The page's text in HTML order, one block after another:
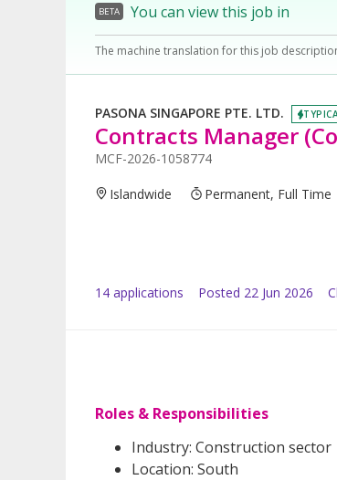
BETA You can view this job in
The machine translation for this job
PASONA SINGAPORE PTE. LTD.
Contracts Manager
MCF-2026-1058774
Islandwide Permanent, Full Time
14 applications Posted 22 Jun 2026
Roles & Responsibilities
Industry: Construction sector
Location: South